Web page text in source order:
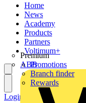
Home
News
Academy
Products
Partners
Premium
ABB
Voltimum+
Promotions
Branch finder
Rewards
Login Register